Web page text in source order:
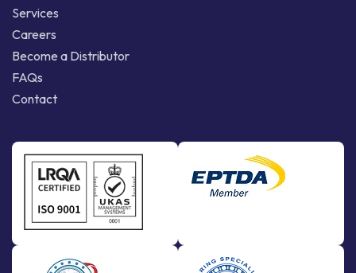
Services
Careers
Become a Distributor
FAQs
Contact